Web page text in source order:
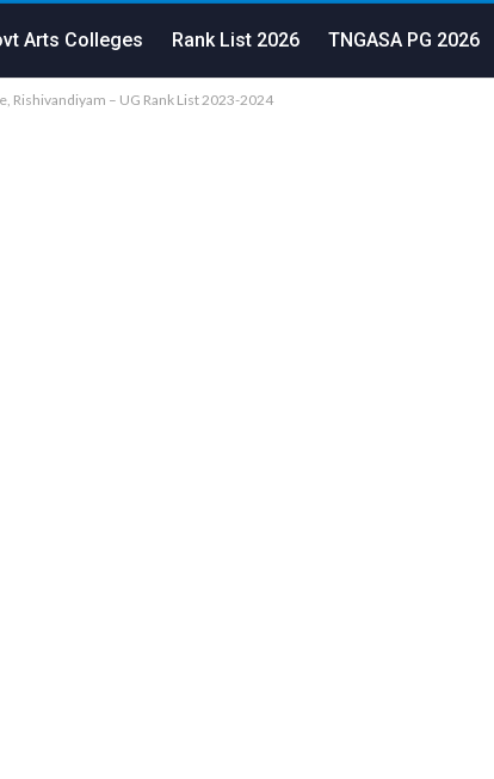
Arts Colleges Rank List 2026 TNGASA PG 2026
Rishivandiyam – UG Rank List 2023-2024